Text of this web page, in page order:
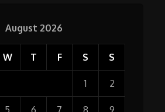
August 2026
W T F S S
1 2